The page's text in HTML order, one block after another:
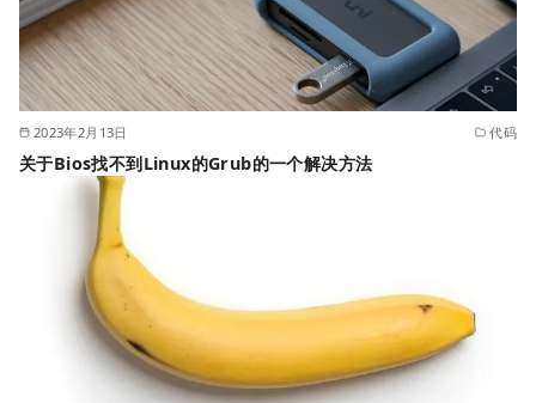
2023年2月13日 代码
关于Bios找不到Linux的Grub的一个解决方法